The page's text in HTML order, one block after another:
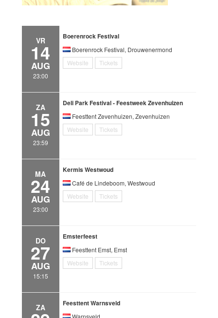
VR
14
AUG
23:00
Boerenrock Festival
Boerenrock Festival, Drouwenermond
Website
Tickets
ZA
15
AUG
23:59
Deli Park Festival - Feestweek Zevenhuizen
Feesttent Zevenhuizen, Zevenhuizen
Website
Tickets
MA
24
AUG
23:00
Kermis Westwoud
Café de Lindeboom, Westwoud
Website
Tickets
DO
27
AUG
15:15
Emsterfeest
Feesttent Emst, Emst
Website
Tickets
ZA Feesttent Warnsveld
Warnsveld